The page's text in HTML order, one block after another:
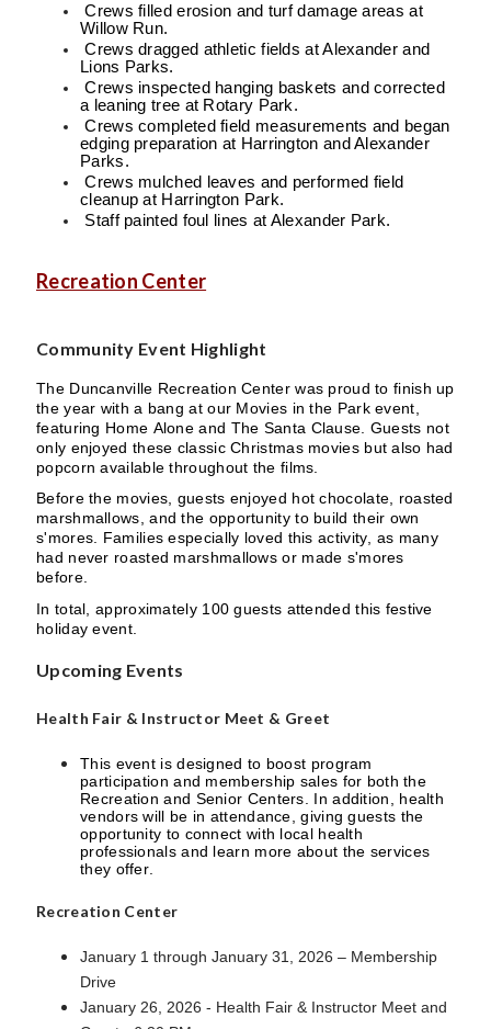
Crews filled erosion and turf damage areas at
Willow Run.
Crews dragged athletic fields at Alexander and
Lions Parks.
Crews inspected hanging baskets and corrected
a leaning tree at Rotary Park.
Crews completed field measurements and began
edging preparation at Harrington and Alexander
Parks.
Crews mulched leaves and performed field
cleanup at Harrington Park.
Staff painted foul lines at Alexander Park.
Recreation Center
Community Event Highlight
The Duncanville Recreation Center was proud to finish up
the year with a bang at our Movies in the Park event,
featuring Home Alone and The Santa Clause. Guests not
only enjoyed these classic Christmas movies but also had
popcorn available throughout the films.
Before the movies, guests enjoyed hot chocolate, roasted
marshmallows, and the opportunity to build their own
s'mores. Families especially loved this activity, as many
had never roasted marshmallows or made s'mores
before.
In total, approximately 100 guests attended this festive
holiday event.
Upcoming Events
Health Fair & Instructor Meet & Greet
This event is designed to boost program
participation and membership sales for both the
Recreation and Senior Centers. In addition, health
vendors will be in attendance, giving guests the
opportunity to connect with local health
professionals and learn more about the services
they offer.
Recreation Center
January 1 through January 31, 2026 – Membership
Drive
January 26, 2026 - Health Fair & Instructor Meet and